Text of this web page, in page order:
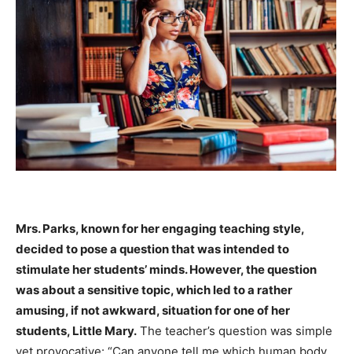
Mrs. Parks, known for her engaging teaching style,
decided to pose a question that was intended to
stimulate her students’ minds. However, the question
was about a sensitive topic, which led to a rather
amusing, if not awkward, situation for one of her
students, Little Mary. The teacher’s question was simple